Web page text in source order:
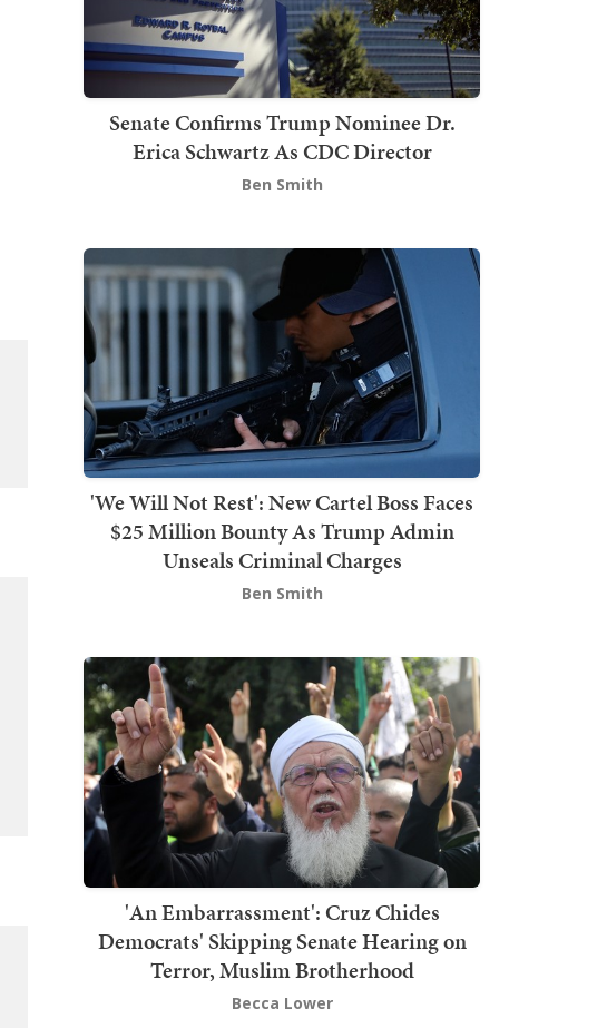
Senate Confirms Trump Nominee Dr.
Erica Schwartz As CDC Director
Ben Smith
'We Will Not Rest': New Cartel Boss Faces
$25 Million Bounty As Trump Admin
Unseals Criminal Charges
Ben Smith
'An Embarrassment': Cruz Chides
Democrats' Skipping Senate Hearing on
Terror, Muslim Brotherhood
Becca Lower